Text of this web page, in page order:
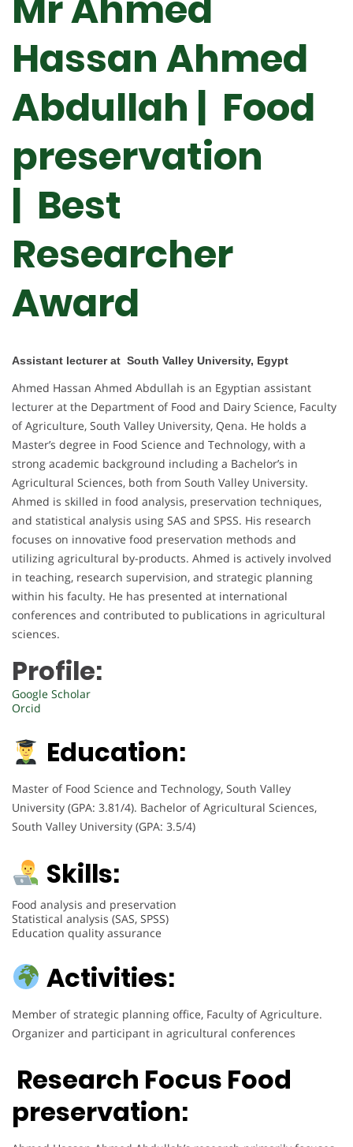
Hassan Ahmed
Abdullah | Food
preservation
| Best
Researcher
Award
Assistant lecturer at South Valley University, Egypt
Ahmed Hassan Ahmed Abdullah is an Egyptian assistant
lecturer at the Department of Food and Dairy Science, Faculty
of Agriculture, South Valley University, Qena. He holds a
Master’s degree in Food Science and Technology, with a
strong academic background including a Bachelor’s in
Agricultural Sciences, both from South Valley University.
Ahmed is skilled in food analysis, preservation techniques,
and statistical analysis using SAS and SPSS. His research
focuses on innovative food preservation methods and
utilizing agricultural by-products. Ahmed is actively involved
in teaching, research supervision, and strategic planning
within his faculty. He has presented at international
conferences and contributed to publications in agricultural
sciences.
Profile:
Google Scholar
Orcid
Education:
Master of Food Science and Technology, South Valley
University (GPA: 3.81/4). Bachelor of Agricultural Sciences,
South Valley University (GPA: 3.5/4)
Skills:
Food analysis and preservation
Statistical analysis (SAS, SPSS)
Education quality assurance
Activities:
Member of strategic planning office, Faculty of Agriculture.
Organizer and participant in agricultural conferences
Research Focus Food
preservation: